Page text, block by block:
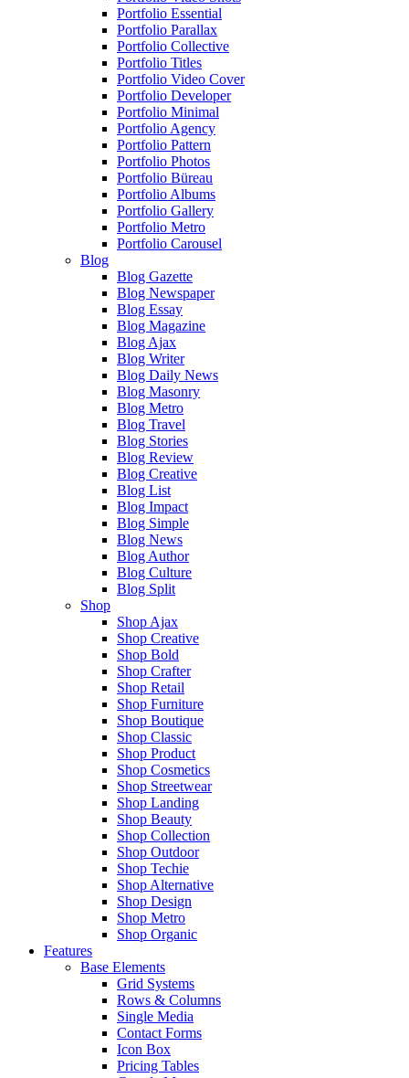
Portfolio Essential
Portfolio Parallax
Portfolio Collective
Portfolio Titles
Portfolio Video Cover
Portfolio Developer
Portfolio Minimal
Portfolio Agency
Portfolio Pattern
Portfolio Photos
Portfolio Büreau
Portfolio Albums
Portfolio Gallery
Portfolio Metro
Portfolio Carousel
Blog
Blog Gazette
Blog Newspaper
Blog Essay
Blog Magazine
Blog Ajax
Blog Writer
Blog Daily News
Blog Masonry
Blog Metro
Blog Travel
Blog Stories
Blog Review
Blog Creative
Blog List
Blog Impact
Blog Simple
Blog News
Blog Author
Blog Culture
Blog Split
Shop
Shop Ajax
Shop Creative
Shop Bold
Shop Crafter
Shop Retail
Shop Furniture
Shop Boutique
Shop Classic
Shop Product
Shop Cosmetics
Shop Streetwear
Shop Landing
Shop Beauty
Shop Collection
Shop Outdoor
Shop Techie
Shop Alternative
Shop Design
Shop Metro
Shop Organic
Features
Base Elements
Grid Systems
Rows & Columns
Single Media
Contact Forms
Icon Box
Pricing Tables